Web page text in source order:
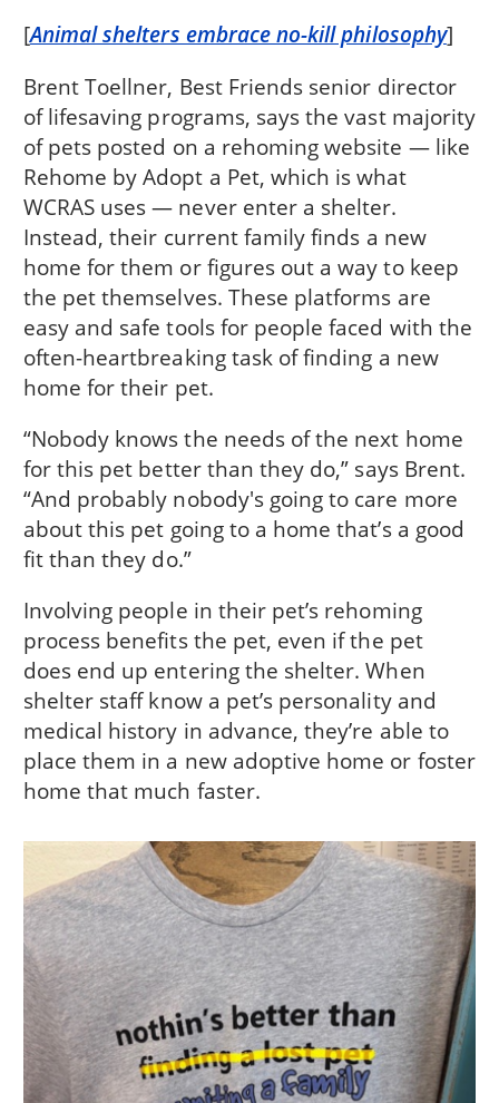
[Animal shelters embrace no-kill philosophy]
Brent Toellner, Best Friends senior director
of lifesaving programs, says the vast majority
of pets posted on a rehoming website — like
Rehome by Adopt a Pet, which is what
WCRAS uses — never enter a shelter.
Instead, their current family finds a new
home for them or figures out a way to keep
the pet themselves. These platforms are
easy and safe tools for people faced with the
often-heartbreaking task of finding a new
home for their pet.
“Nobody knows the needs of the next home
for this pet better than they do,” says Brent.
“And probably nobody's going to care more
about this pet going to a home that’s a good
fit than they do.”
Involving people in their pet’s rehoming
process benefits the pet, even if the pet
does end up entering the shelter. When
shelter staff know a pet’s personality and
medical history in advance, they’re able to
place them in a new adoptive home or foster
home that much faster.